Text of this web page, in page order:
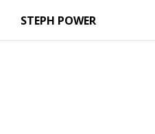
STEPH POWER